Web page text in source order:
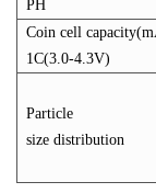
PH
Coin cell
1C(3.0-4.3V)
Particle
size distribution